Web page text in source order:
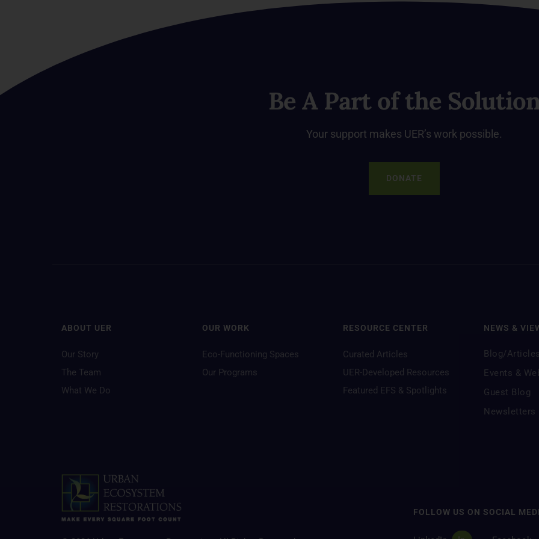
Be A Part of the
Your support makes UER’s work possible.
DONATE
ABOUT UER
Our Story
The Team
What We Do
OUR WORK
Eco-Functioning Spaces
Our Programs
RESOURCE CENTER
Curated Articles
UER-Developed Resources
Featured EFS & Spotlights
NEWS &
Blog/
Events &
Guest Blog
Newsletters
FOLLOW US ON SOCIAL